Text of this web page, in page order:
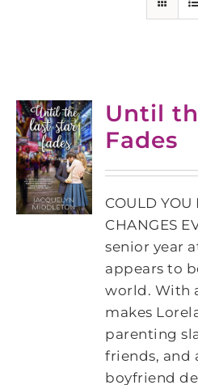
Until
Fades
COULD
CHANGES
senior year
appears to
world. With
makes
parenting
friends, and
boyfriend